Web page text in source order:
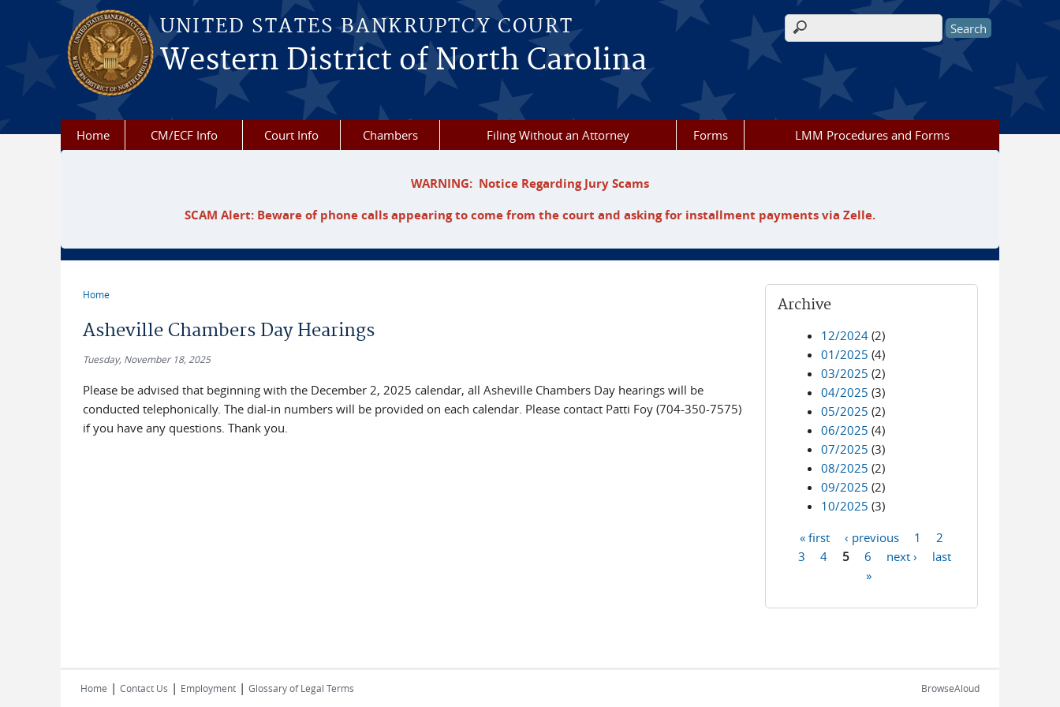
Skip to main content
UNITED STATES BANKRUPTCY COURT
Western District of North Carolina
Search form
Home CM/ECF Info Court Info Chambers Filing Without an Attorney Forms LMM Procedures and Forms
WARNING: Notice Regarding Jury Scams
SCAM Alert: Beware of phone calls appearing to come from the court and asking for installment payments via Zelle.
Home
Asheville Chambers Day Hearings
Tuesday, November 18, 2025
Please be advised that beginning with the December 2, 2025 calendar, all Asheville Chambers Day hearings will be
conducted telephonically. The dial-in numbers will be provided on each calendar. Please contact Patti Foy (704-350-7575)
if you have any questions. Thank you.
Archive
12/2024 (2)
01/2025 (4)
03/2025 (2)
04/2025 (3)
05/2025 (2)
06/2025 (4)
07/2025 (3)
08/2025 (2)
09/2025 (2)
10/2025 (3)
Pages
« first ‹ previous 1
2
3
4 5 6 next ›
last
»
Home | Contact Us | Employment | Glossary of Legal Terms BrowseAloud